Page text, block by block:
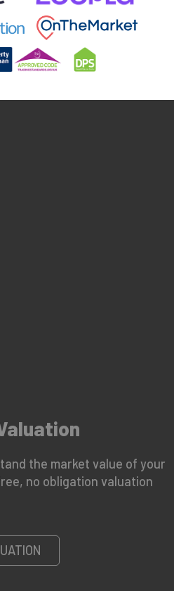
the market value of your
no obligation valuation